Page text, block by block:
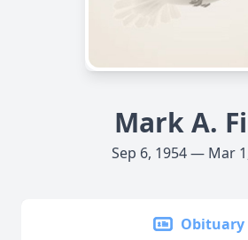
Mark A.
Sep 6, 1954 — Mar
Obituary